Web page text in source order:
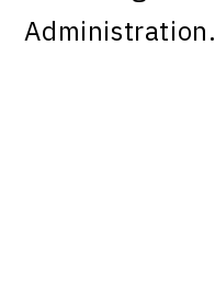
Administration.